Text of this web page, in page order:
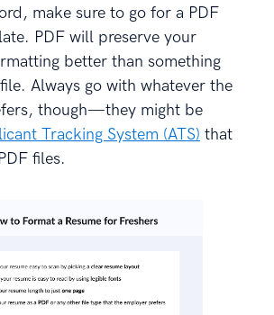
make sure to go for a PDF
PDF will preserve your
better than something
Always go with whatever the
though—they might be
Tracking System (ATS) that
files.